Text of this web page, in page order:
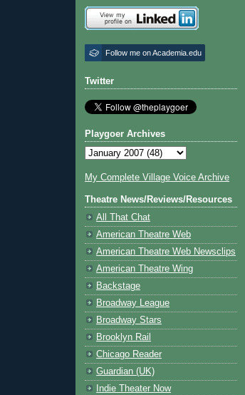
Follow me on Academia.edu
Twitter
Playgoer Archives
My Complete Village Voice Archive
Theatre News/Reviews/Resources
All That Chat
American Theatre Web
American Theatre Web Newsclips
American Theatre Wing
Backstage
Broadway League
Broadway Stars
Brooklyn Rail
Chicago Reader
Guardian (UK)
Indie Theater Now